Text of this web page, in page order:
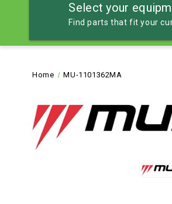
Select your
Find parts that fit your
Home MU-1101362MA